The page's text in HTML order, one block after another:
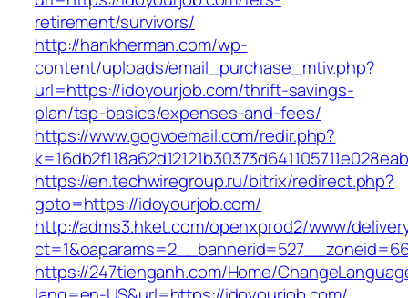
retirement/survivors/
http://hankherman.com/wp-
content/uploads/email_purchase_mtiv.php?
url=https://idoyourjob.com/thrift-savings-
plan/tsp-basics/expenses-and-fees/
https://www.gogvoemail.com/redir.php?
https://en.techwiregroup.ru/bitrix/redirect.php?
goto=https://idoyourjob.com/
http://adms3.hket.com/openxprod2/www/
https://247tienganh.com/Home/